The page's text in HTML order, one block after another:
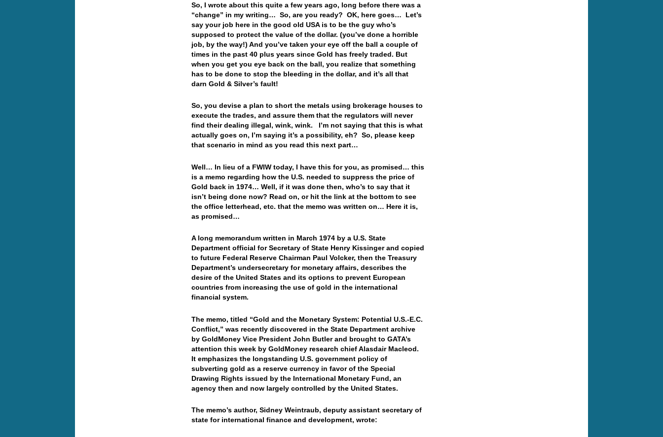
So, I wrote about this quite a few years ago, long before there was a
“change” in my writing… So, are you ready? OK, here goes… Let’s
say your job here in the good old USA is to be the guy who’s
supposed to protect the value of the dollar. (you’ve done a horrible
job, by the way!) And you’ve taken your eye off the ball a couple of
times in the past 40 plus years since Gold has freely traded. But
when you get you eye back on the ball, you realize that something
has to be done to stop the bleeding in the dollar, and it’s all that
darn Gold & Silver’s fault!
So, you devise a plan to short the metals using brokerage houses to
execute the trades, and assure them that the regulators will never
find their dealing illegal, wink, wink. I’m not saying that this is what
actually goes on, I’m saying it’s a possibility, eh? So, please keep
that scenario in mind as you read this next part…
Well… In lieu of a FWIW today, I have this for you, as promised… this
is a memo regarding how the U.S. needed to suppress the price of
Gold back in 1974… Well, if it was done then, who’s to say that it
isn’t being done now? Read on, or hit the link at the bottom to see
the office letterhead, etc. that the memo was written on… Here it is,
as promised…
A long memorandum written in March 1974 by a U.S. State
Department official for Secretary of State Henry Kissinger and copied
to future Federal Reserve Chairman Paul Volcker, then the Treasury
Department’s undersecretary for monetary affairs, describes the
desire of the United States and its options to prevent European
countries from increasing the use of gold in the international
financial system.
The memo, titled “Gold and the Monetary System: Potential U.S.-E.C.
Conflict,” was recently discovered in the State Department archive
by GoldMoney Vice President John Butler and brought to GATA’s
attention this week by GoldMoney research chief Alasdair Macleod.
It emphasizes the longstanding U.S. government policy of
subverting gold as a reserve currency in favor of the Special
Drawing Rights issued by the International Monetary Fund, an
agency then and now largely controlled by the United States.
The memo’s author, Sidney Weintraub, deputy assistant secretary of
state for international finance and development, wrote: